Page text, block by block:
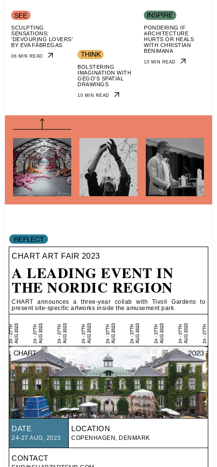
SCULPTING
SENSATIONS:
'DEVOURING LOVERS'
BY EVA FÀBREGAS
06 MIN READ
BOLSTERING
IMAGINATION WITH
GEGO’S SPATIAL
DRAWINGS
10 MIN READ
PONDERING IF
ARCHITECTURE
HURTS OR HEALS
WITH CHRISTIAN
BENIMANA
10 MIN READ
CHART ART FAIR 2023
A LEADING EVENT IN
THE NORDIC REGION
CHART announces a three-year collab with Tivoli Gardens to
present site-specific artworks inside the amusement park.
DATE
24-27 AUG, 2023
LOCATION
COPENHAGEN, DENMARK
CONTACT